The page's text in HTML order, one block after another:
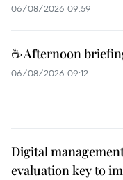
06/08/2026 09:59
☕ Afternoon
06/08/2026 09:12
Digital
evaluation key to